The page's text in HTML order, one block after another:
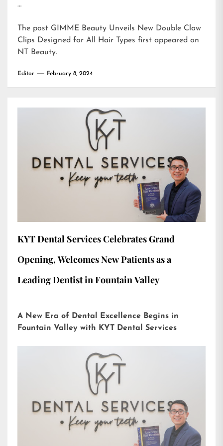
…
The post GIMME Beauty Unveils New Double Claw
Clips Designed for All Hair Types first appeared on
NT Beauty.
Editor February 8, 2024
KYT Dental Services Celebrates Grand
Opening, Welcomes New Patients as a
Leading Dentist in Fountain Valley
A New Era of Dental Excellence Begins in
Fountain Valley with KYT Dental Services